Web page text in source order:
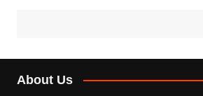
About Us